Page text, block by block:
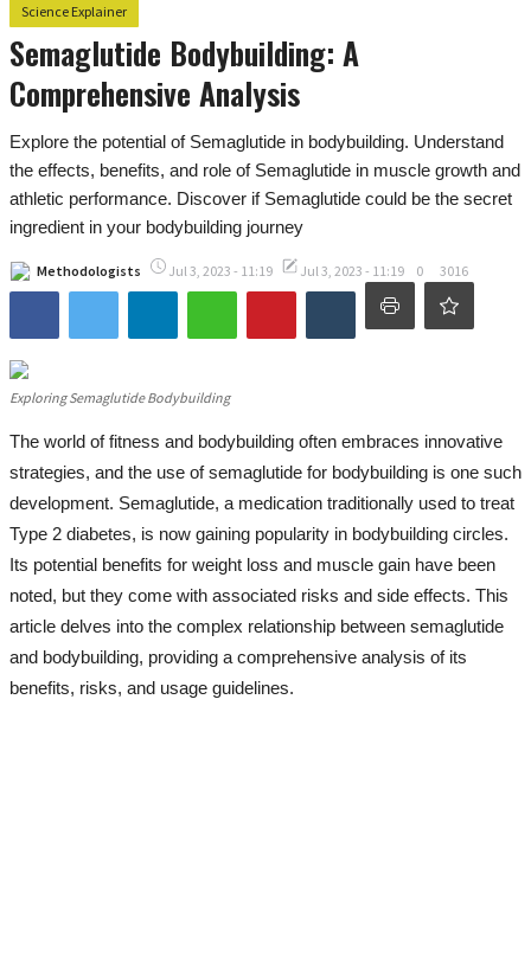
Insights into the Science of Longevity
Unmasking Drug Addiction
Essentials of Human Biology
Women Health
Nature's Remedies: Herbal Supplements
Research Data Governance in
Universities and Research Institutions
Hashtag vs Handshake
2023 World Mental Health Day
Innovation Management
Contemporary Organizational Behavior
Contact
Science Explainer
Semaglutide Bodybuilding: A
Comprehensive Analysis
Explore the potential of Semaglutide in bodybuilding. Understand
the effects, benefits, and role of Semaglutide in muscle growth and
athletic performance. Discover if Semaglutide could be the secret
ingredient in your bodybuilding journey
Methodologists Jul 3, 2023 - 11:19 Jul 3, 2023 - 11:19 0 3016
Exploring Semaglutide Bodybuilding
The world of fitness and bodybuilding often embraces innovative
strategies, and the use of semaglutide for bodybuilding is one such
development. Semaglutide, a medication traditionally used to treat
Type 2 diabetes, is now gaining popularity in bodybuilding circles.
Its potential benefits for weight loss and muscle gain have been
noted, but they come with associated risks and side effects. This
article delves into the complex relationship between semaglutide
and bodybuilding, providing a comprehensive analysis of its
benefits, risks, and usage guidelines.